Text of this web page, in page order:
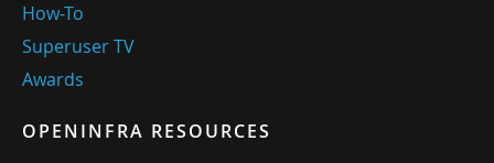
How-To
Superuser TV
Awards
OPENINFRA RESOURCES